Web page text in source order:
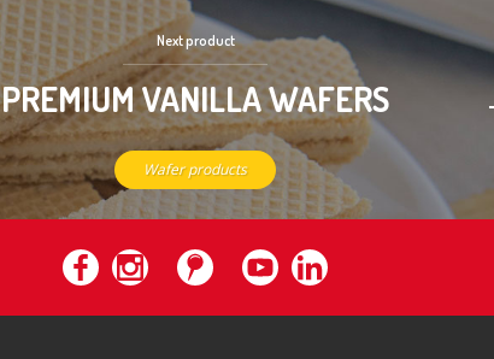
Next product
PREMIUM VANILLA WAFERS
Wafer products